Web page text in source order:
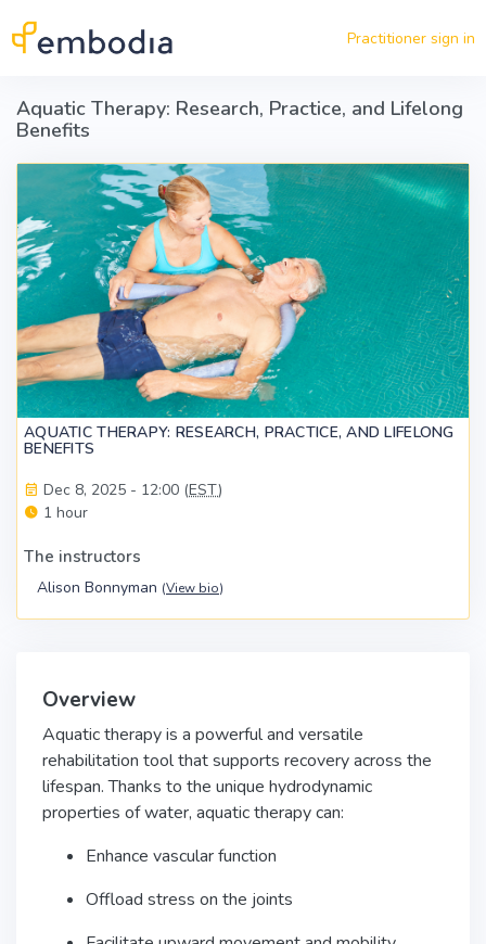
Practitioner sign in
Aquatic Therapy: Research, Practice, and Lifelong
Benefits
AQUATIC THERAPY: RESEARCH, PRACTICE, AND LIFELONG
BENEFITS
Dec 8, 2025 - 12:00 (EST)
1 hour
The instructors
Alison Bonnyman (View bio)
Overview
Aquatic therapy is a powerful and versatile
rehabilitation tool that supports recovery across the
lifespan. Thanks to the unique hydrodynamic
properties of water, aquatic therapy can:
Enhance vascular function
Offload stress on the joints